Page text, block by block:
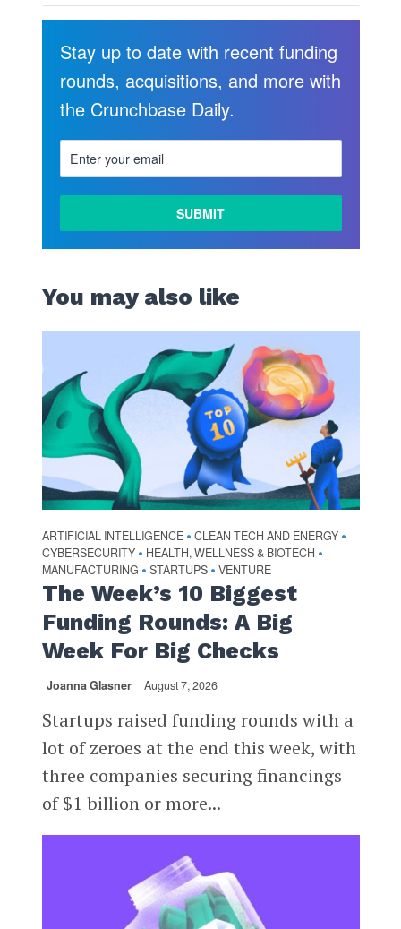
Stay up to date with recent funding
rounds, acquisitions, and more with
the Crunchbase Daily.
You may also like
ARTIFICIAL INTELLIGENCE • CLEAN TECH AND ENERGY •
CYBERSECURITY • HEALTH, WELLNESS & BIOTECH •
MANUFACTURING • STARTUPS • VENTURE
The Week’s 10 Biggest
Funding Rounds: A Big
Week For Big Checks
Joanna Glasner August 7, 2026
Startups raised funding rounds with a
lot of zeroes at the end this week, with
three companies securing financings
of $1 billion or more...